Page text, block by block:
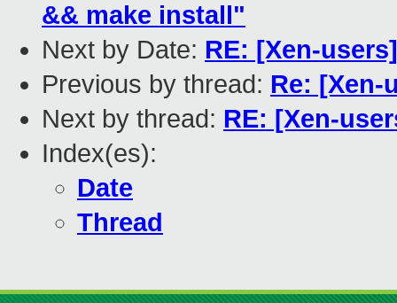
&& make install"
Next by Date: RE: [Xen-
Previous by thread: Re: [Xen-
Next by thread: RE: [Xen-
Index(es):
Date
Thread